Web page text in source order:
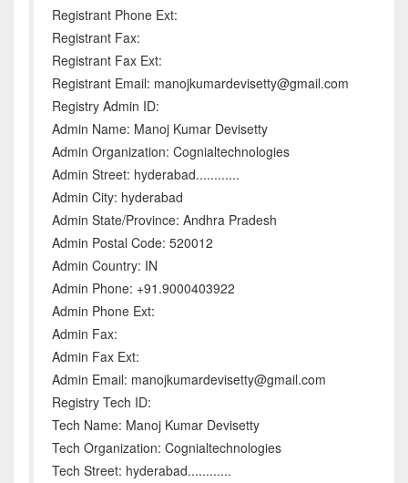
Registrant Phone Ext:
Registrant Fax:
Registrant Fax Ext:
Registrant Email: manojkumardevisetty@gmail.com
Registry Admin ID:
Admin Name: Manoj Kumar Devisetty
Admin Organization: Cognialtechnologies
Admin Street: hyderabad............
Admin City: hyderabad
Admin State/Province: Andhra Pradesh
Admin Postal Code: 520012
Admin Country: IN
Admin Phone: +91.9000403922
Admin Phone Ext:
Admin Fax:
Admin Fax Ext:
Admin Email: manojkumardevisetty@gmail.com
Registry Tech ID:
Tech Name: Manoj Kumar Devisetty
Tech Organization: Cognialtechnologies
Tech Street: hyderabad............